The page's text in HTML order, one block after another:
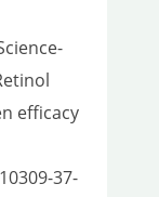
efficacy
37-